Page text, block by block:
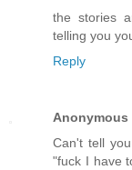
the stories
telling you
Reply
Anonymous
Can't tell
"fuck I have